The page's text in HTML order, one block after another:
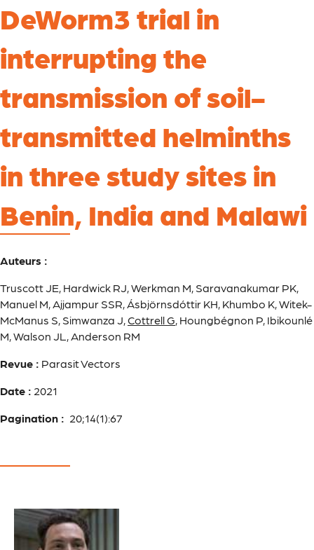
DeWorm3 trial in
interrupting the
transmission of soil-
transmitted helminths
in three study sites in
Benin, India and Malawi
Auteurs :
Truscott JE, Hardwick RJ, Werkman M, Saravanakumar PK,
Manuel M, Ajjampur SSR, Ásbjörnsdóttir KH, Khumbo K, Witek-
McManus S, Simwanza J,Cottrell G, Houngbégnon P, Ibikounlé
M, Walson JL, Anderson RM
Revue : Parasit Vectors
Date : 2021
Pagination : 20;14(1):67